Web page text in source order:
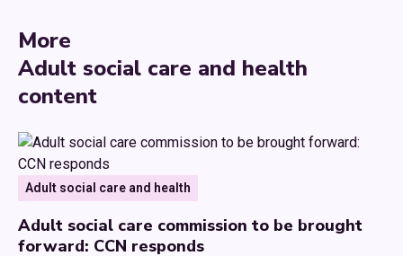
More
Adult social care and health
content
Adult social care and health
Adult social care commission to be brought
forward: CCN responds